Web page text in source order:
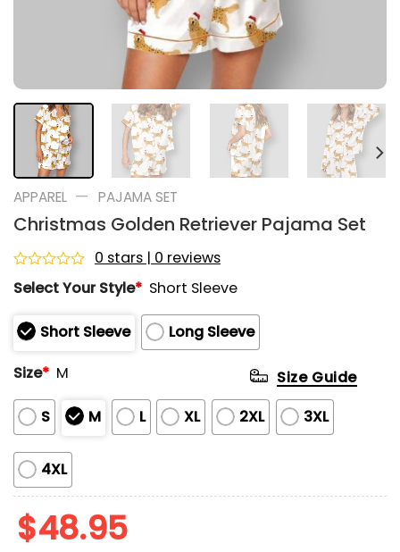
APPAREL — PAJAMA SET
Christmas Golden Retriever Pajama Set
Rated
0
of
5
0 stars | 0 reviews
Select Your Style* Short Sleeve
Short Sleeve
Long Sleeve
Size* M
S M L XL 2XL 3XL
4XL
Size Guide
$48.95